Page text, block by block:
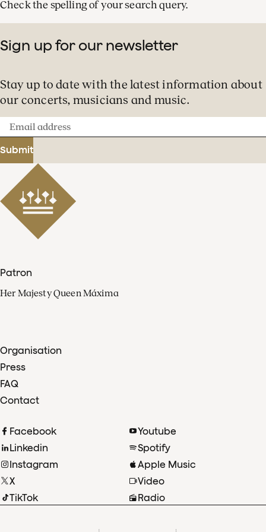
Check the spelling of your search query.
Sign up for our newsletter
Stay up to date with the latest information about
our concerts, musicians and music.
Email
address
Submit
Patron
Her Majesty Queen Máxima
Organisation
Press
FAQ
Contact
Facebook
Linkedin
Instagram
X
TikTok
Youtube
Spotify
Apple Music
Video
Radio